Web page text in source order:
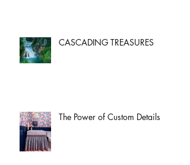
CASCADING TREASURES
The Power of Custom Details